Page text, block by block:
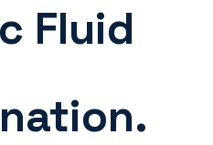
Fluid